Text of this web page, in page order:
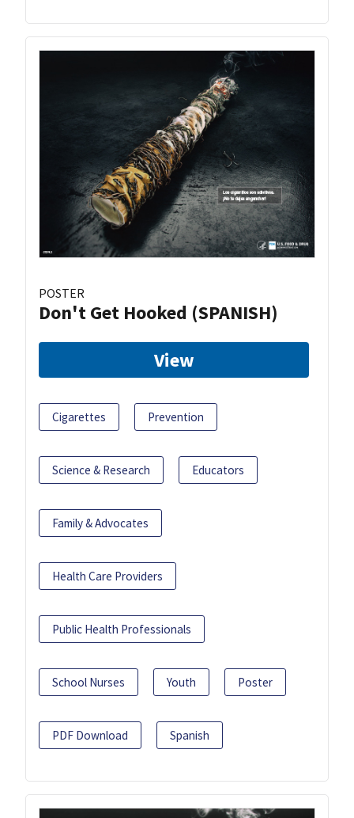
POSTER
Don't Get Hooked (SPANISH)
View
Cigarettes Prevention
Science & Research Educators
Family & Advocates
Health Care Providers
Public Health Professionals
School Nurses Youth Poster
PDF Download Spanish